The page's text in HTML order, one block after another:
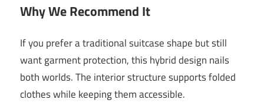
Why We Recommend It
If you prefer a traditional suitcase shape but still
want garment protection, this hybrid design nails
both worlds. The interior structure supports folded
clothes while keeping them accessible.